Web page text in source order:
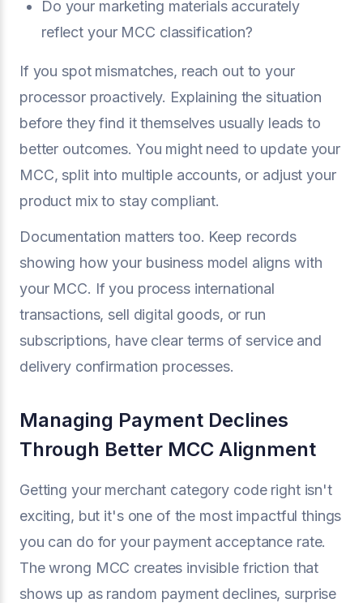
Do your marketing materials accurately
reflect your MCC classification?
If you spot mismatches, reach out to your
processor proactively. Explaining the situation
before they find it themselves usually leads to
better outcomes. You might need to update your
MCC, split into multiple accounts, or adjust your
product mix to stay compliant.
Documentation matters too. Keep records
showing how your business model aligns with
your MCC. If you process international
transactions, sell digital goods, or run
subscriptions, have clear terms of service and
delivery confirmation processes.
Managing Payment Declines
Through Better MCC Alignment
Getting your merchant category code right isn't
exciting, but it's one of the most impactful things
you can do for your payment acceptance rate.
The wrong MCC creates invisible friction that
shows up as random payment declines, surprise